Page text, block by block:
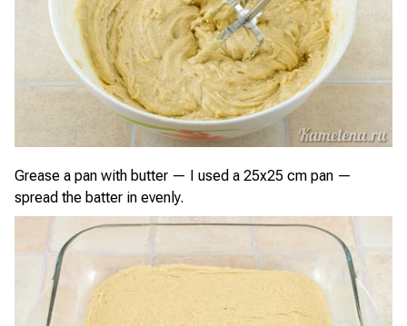
Grease a pan with butter — I used a 25x25 cm pan —
spread the batter in evenly.